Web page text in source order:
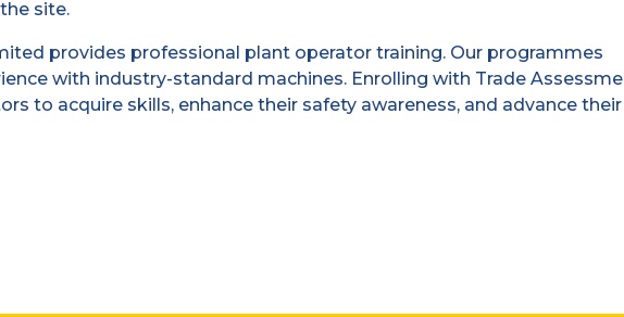
site.
provides professional plant operator training. Our programmes
with industry-standard machines. Enrolling with Trade
to acquire skills, enhance their safety awareness, and advance their